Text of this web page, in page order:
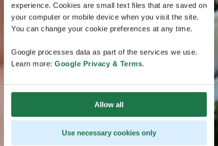
experience. Cookies are small text files that are saved on
your computer or mobile device when you visit the site.
You can change your cookie preferences at any time.
Google processes data as part of the services we use.
Learn more: Google Privacy & Terms.
Allow all
Use necessary cookies only